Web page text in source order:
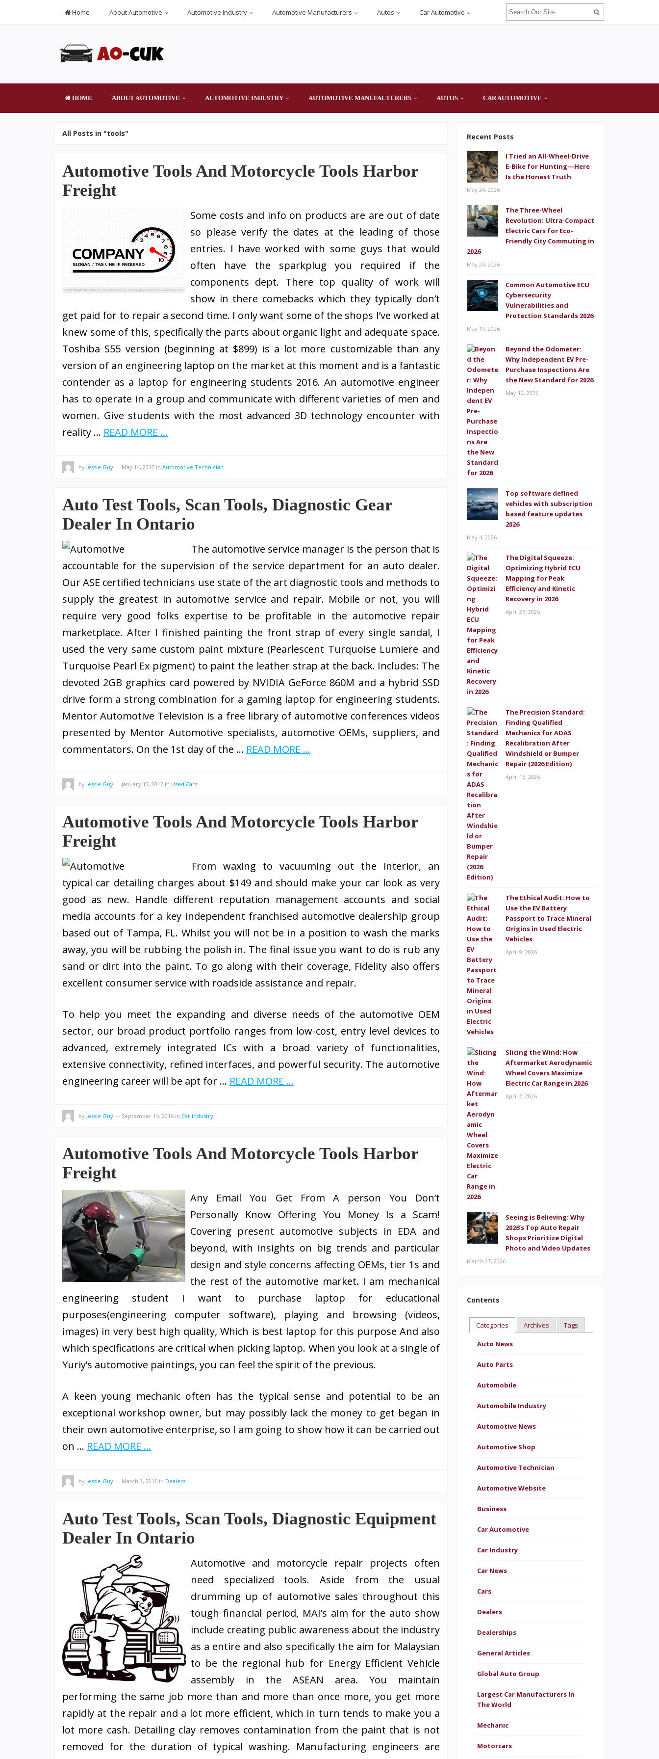
Home About Automotive Automotive Industry Automotive Manufacturers Autos Car Automotive
HOME ABOUT AUTOMOTIVE AUTOMOTIVE INDUSTRY AUTOMOTIVE MANUFACTURERS AUTOS CAR AUTOMOTIVE
All Posts in "tools"
Automotive Tools And Motorcycle Tools Harbor
Freight
Some costs and info on products are are out of date
so please verify the dates at the leading of those
entries. I have worked with some guys that would
often have the sparkplug you required if the
components dept. There top quality of work will
show in there comebacks which they typically don’t
get paid for to repair a second time. I only want some of the shops I’ve worked at
knew some of this, specifically the parts about organic light and adequate space.
Toshiba S55 version (beginning at $899) is a lot more customizable than any
version of an engineering laptop on the market at this moment and is a fantastic
contender as a laptop for engineering students 2016. An automotive engineer
has to operate in a group and communicate with different varieties of men and
women. Give students with the most advanced 3D technology encounter with
reality … READ MORE ...
by Jessie Guy — May 14, 2017 in Automotive Technician
Auto Test Tools, Scan Tools, Diagnostic Gear
Dealer In Ontario
The automotive service manager is the person that is
accountable for the supervision of the service department for an auto dealer.
Our ASE certified technicians use state of the art diagnostic tools and methods to
supply the greatest in automotive service and repair. Mobile or not, you will
require very good folks expertise to be profitable in the automotive repair
marketplace. After I finished painting the front strap of every single sandal, I
used the very same custom paint mixture (Pearlescent Turquoise Lumiere and
Turquoise Pearl Ex pigment) to paint the leather strap at the back. Includes: The
devoted 2GB graphics card powered by NVIDIA GeForce 860M and a hybrid SSD
drive form a strong combination for a gaming laptop for engineering students.
Mentor Automotive Television is a free library of automotive conferences videos
presented by Mentor Automotive specialists, automotive OEMs, suppliers, and
commentators. On the 1st day of the … READ MORE ...
by Jessie Guy — January 12, 2017 in Used Cars
Automotive Tools And Motorcycle Tools Harbor
Freight
From waxing to vacuuming out the interior, an
typical car detailing charges about $149 and should make your car look as very
good as new. Handle different reputation management accounts and social
media accounts for a key independent franchised automotive dealership group
based out of Tampa, FL. Whilst you will not be in a position to wash the marks
away, you will be rubbing the polish in. The final issue you want to do is rub any
sand or dirt into the paint. To go along with their coverage, Fidelity also offers
excellent consumer service with roadside assistance and repair.
To help you meet the expanding and diverse needs of the automotive OEM
sector, our broad product portfolio ranges from low-cost, entry level devices to
advanced, extremely integrated ICs with a broad variety of functionalities,
extensive connectivity, refined interfaces, and powerful security. The automotive
engineering career will be apt for … READ MORE ...
by Jessie Guy — September 14, 2016 in Car Industry
Automotive Tools And Motorcycle Tools Harbor
Freight
Any Email You Get From A person You Don’t
Personally Know Offering You Money Is a Scam!
Covering present automotive subjects in EDA and
beyond, with insights on big trends and particular
design and style concerns affecting OEMs, tier 1s and
the rest of the automotive market. I am mechanical
engineering student I want to purchase laptop for educational
purposes(engineering computer software), playing and browsing (videos,
images) in very best high quality, Which is best laptop for this purpose And also
which specifications are critical when picking laptop. When you look at a single of
Yuriy’s automotive paintings, you can feel the spirit of the previous.
A keen young mechanic often has the typical sense and potential to be an
exceptional workshop owner, but may possibly lack the money to get began in
their own automotive enterprise, so I am going to show how it can be carried out
on … READ MORE ...
by Jessie Guy — March 3, 2016 in Dealers
Auto Test Tools, Scan Tools, Diagnostic Equipment
Dealer In Ontario
Automotive and motorcycle repair projects often
need specialized tools. Aside from the usual
drumming up of automotive sales throughout this
tough financial period, MAI’s aim for the auto show
include creating public awareness about the industry
as a entire and also specifically the aim for Malaysian
to be the regional hub for Energy Efficient Vehicle
assembly in the ASEAN area. You maintain
performing the same job more than and more than once more, you get more
rapidly at the repair and a lot more efficient, which in turn tends to make you a
lot more cash. Detailing clay removes contamination from the paint that is not
removed for the duration of typical washing. Manufacturing engineers are
Recent Posts
I Tried an All-Wheel-Drive
E-Bike for Hunting—Here
Is the Honest Truth
May 24, 2026
The Three-Wheel
Revolution: Ultra-Compact
Electric Cars for Eco-
Friendly City Commuting in
2026
May 24, 2026
Common Automotive ECU
Cybersecurity
Vulnerabilities and
Protection Standards 2026
May 19, 2026
Beyond the Odometer:
Why Independent EV Pre-
Purchase Inspections Are
the New Standard for 2026
May 12, 2026
Top software defined
vehicles with subscription
based feature updates
2026
May 4, 2026
The Digital Squeeze:
Optimizing Hybrid ECU
Mapping for Peak
Efficiency and Kinetic
Recovery in 2026
April 27, 2026
The Precision Standard:
Finding Qualified
Mechanics for ADAS
Recalibration After
Windshield or Bumper
Repair (2026 Edition)
April 15, 2026
The Ethical Audit: How to
Use the EV Battery
Passport to Trace Mineral
Origins in Used Electric
Vehicles
April 9, 2026
Slicing the Wind: How
Aftermarket Aerodynamic
Wheel Covers Maximize
Electric Car Range in 2026
April 2, 2026
Seeing is Believing: Why
2026’s Top Auto Repair
Shops Prioritize Digital
Photo and Video Updates
March 27, 2026
Contents
Categories Archives Tags
Auto News
Auto Parts
Automobile
Automobile Industry
Automotive News
Automotive Shop
Automotive Technician
Automotive Website
Business
Car Automotive
Car Industry
Car News
Cars
Dealers
Dealerships
General Articles
Global Auto Group
Largest Car Manufacturers In
The World
Mechanic
Motorcars